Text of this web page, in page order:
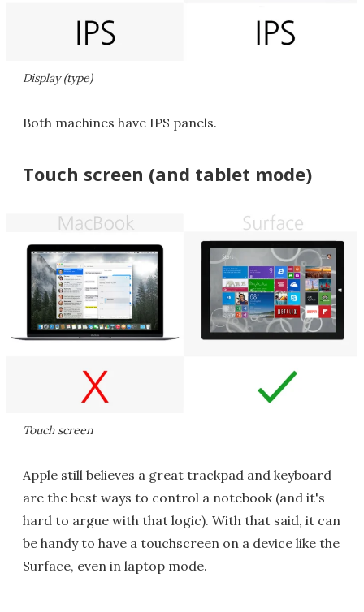
Display (type)
Both machines have IPS panels.
Touch screen (and tablet mode)
Touch screen
Apple still believes a great trackpad and keyboard
are the best ways to control a notebook (and it's
hard to argue with that logic). With that said, it can
be handy to have a touchscreen on a device like the
Surface, even in laptop mode.